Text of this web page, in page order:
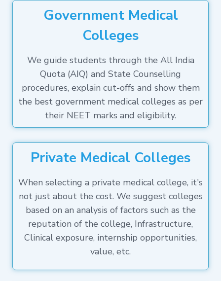
Government Medical
Colleges
We guide students through the All India
Quota (AIQ) and State Counselling
procedures, explain cut-offs and show them
the best government medical colleges as per
their NEET marks and eligibility.
Private Medical Colleges
When selecting a private medical college, it's
not just about the cost. We suggest colleges
based on an analysis of factors such as the
reputation of the college, Infrastructure,
Clinical exposure, internship opportunities,
value, etc.